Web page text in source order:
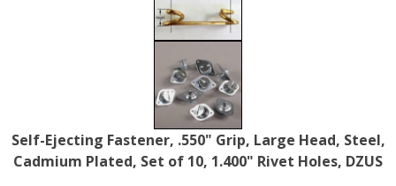
Self-Ejecting Fastener, .550" Grip, Large Head, Steel,
Cadmium Plated, Set of 10, 1.400" Rivet Holes, DZUS